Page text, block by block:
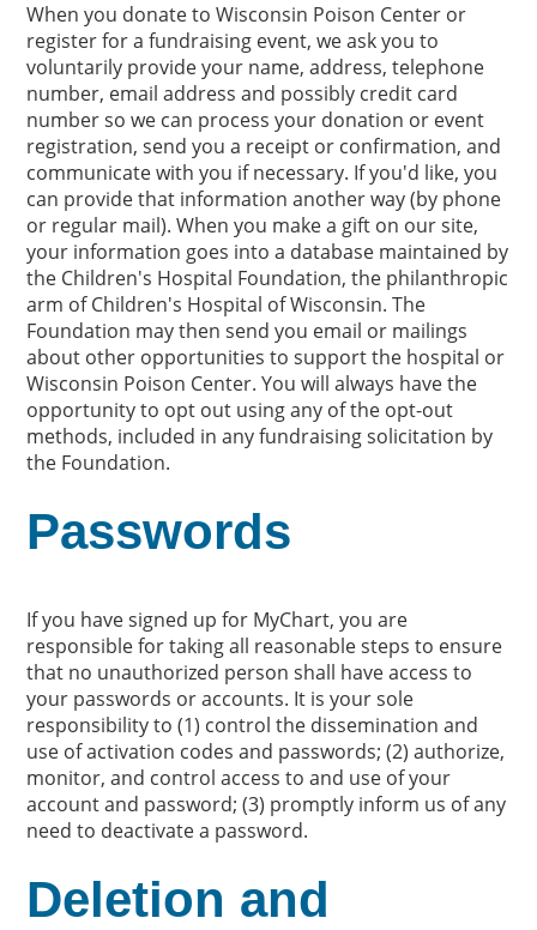
When you donate to Wisconsin Poison Center or
register for a fundraising event, we ask you to
voluntarily provide your name, address, telephone
number, email address and possibly credit card
number so we can process your donation or event
registration, send you a receipt or confirmation, and
communicate with you if necessary. If you'd like, you
can provide that information another way (by phone
or regular mail). When you make a gift on our site,
your information goes into a database maintained by
the Children's Hospital Foundation, the philanthropic
arm of Children's Hospital of Wisconsin. The
Foundation may then send you email or mailings
about other opportunities to support the hospital or
Wisconsin Poison Center. You will always have the
opportunity to opt out using any of the opt-out
methods, included in any fundraising solicitation by
the Foundation.
Passwords
If you have signed up for MyChart, you are
responsible for taking all reasonable steps to ensure
that no unauthorized person shall have access to
your passwords or accounts. It is your sole
responsibility to (1) control the dissemination and
use of activation codes and passwords; (2) authorize,
monitor, and control access to and use of your
account and password; (3) promptly inform us of any
need to deactivate a password.
Deletion and